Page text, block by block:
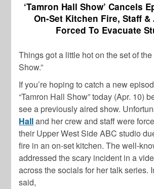
‘Tamron Hall Show’ Cancels
On-Set Kitchen Fire, Staff &
Forced To Evacuate
Things got a little hot on the set of the
Show.”
If you’re hoping to catch a new
“Tamron Hall Show” today (Apr. 10)
see a previously aired show.
Halland her crew and staff were
their Upper West Side ABC studio
fire in an on-set kitchen. The well-
addressed the scary incident in a
across the socials for her talk series.
said,